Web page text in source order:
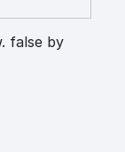
false by